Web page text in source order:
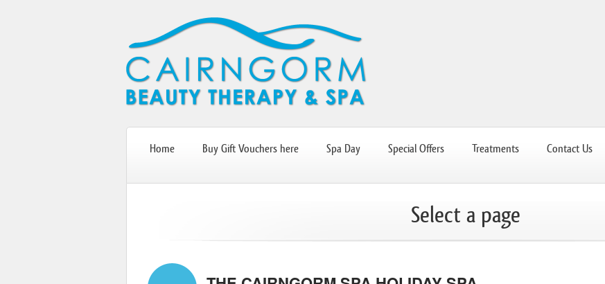
Home Buy Gift Vouchers here Spa Day Special Offers Treatments Contact Us
Select a page